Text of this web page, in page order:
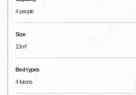
4 people
Size
13m²
Bed types
4 futons